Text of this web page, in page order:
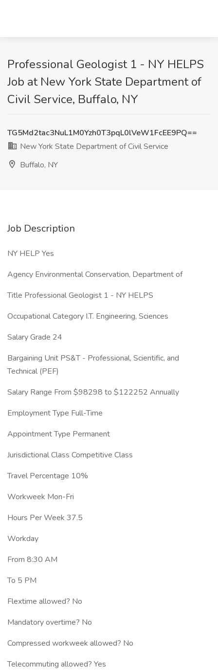
Professional Geologist 1 - NY HELPS
Job at New York State Department of
Civil Service, Buffalo, NY
TG5Md2tac3NuL1M0Yzh0T3pqL0lVeW1FcEE9PQ==
New York State Department of Civil Service
Buffalo, NY
Job Description
NY HELP Yes
Agency Environmental Conservation, Department of
Title Professional Geologist 1 - NY HELPS
Occupational Category I.T. Engineering, Sciences
Salary Grade 24
Bargaining Unit PS&T - Professional, Scientific, and
Technical (PEF)
Salary Range From $98298 to $122252 Annually
Employment Type Full-Time
Appointment Type Permanent
Jurisdictional Class Competitive Class
Travel Percentage 10%
Workweek Mon-Fri
Hours Per Week 37.5
Workday
From 8:30 AM
To 5 PM
Flextime allowed? No
Mandatory overtime? No
Compressed workweek allowed? No
Telecommuting allowed? Yes